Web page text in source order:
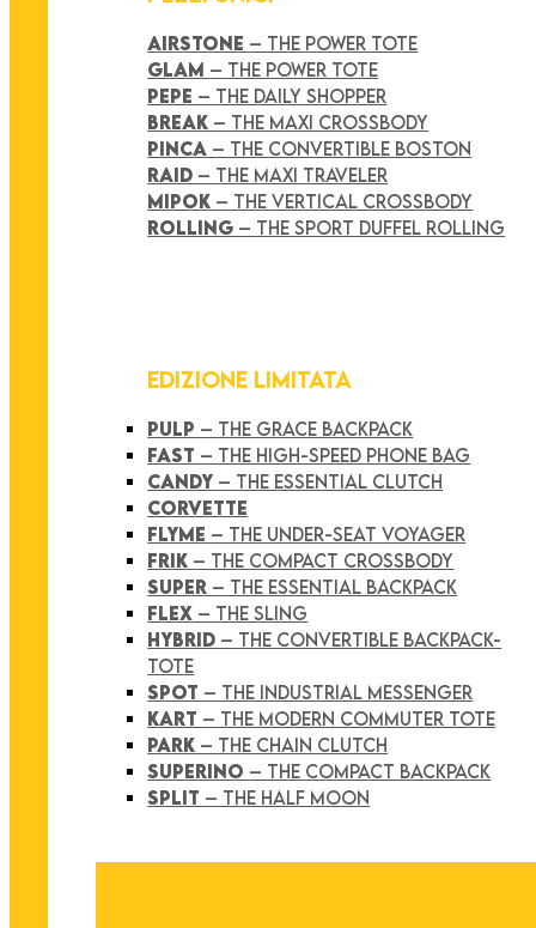
AIRSTONE – THE POWER TOTE
GLAM – THE POWER TOTE
PEPE – THE DAILY SHOPPER
BREAK – THE MAXI CROSSBODY
PINCA – THE CONVERTIBLE BOSTON
RAID – THE MAXI TRAVELER
MIPOK – THE VERTICAL CROSSBODY
ROLLING – THE SPORT DUFFEL ROLLING
EDIZIONE LIMITATA
PULP – THE GRACE BACKPACK
FAST – THE HIGH-SPEED PHONE BAG
CANDY – THE ESSENTIAL CLUTCH
CORVETTE
FLYME – THE UNDER-SEAT VOYAGER
FRIK – THE COMPACT CROSSBODY
SUPER – THE ESSENTIAL BACKPACK
FLEX – THE SLING
HYBRID – THE CONVERTIBLE BACKPACK-
TOTE
SPOT – THE INDUSTRIAL MESSENGER
KART – THE MODERN COMMUTER TOTE
PARK – THE CHAIN CLUTCH
SUPERINO – THE COMPACT BACKPACK
SPLIT – THE HALF MOON